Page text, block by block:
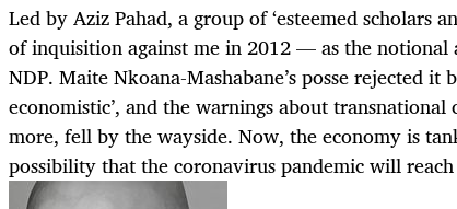
Led by Aziz Pahad, a group of ‘esteemed scholars
of inquisition against me in 2012 — as the notional
NDP. Maite Nkoana-Mashabane’s posse rejected it
economistic’, and the warnings about transnational
more, fell by the wayside. Now, the economy is
possibility that the coronavirus pandemic will reach